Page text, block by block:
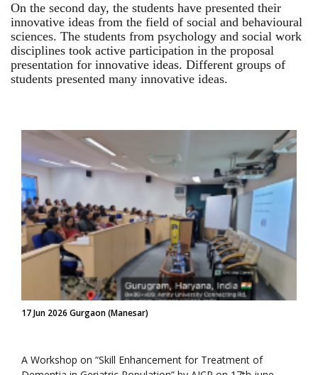
On the second day, the students have presented their
innovative ideas from the field of social and behavioural
sciences. The students from psychology and social work
disciplines took active participation in the proposal
presentation for innovative ideas. Different groups of
students presented many innovative ideas.
17 Jun 2026 Gurgaon (Manesar)
A Workshop on “Skill Enhancement for Treatment of